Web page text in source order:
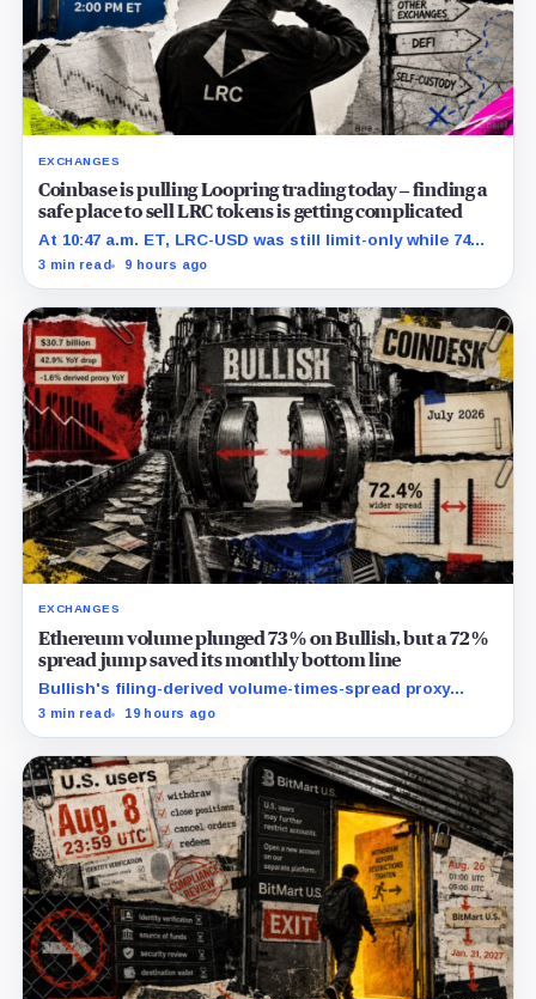
EXCHANGES
Coinbase is pulling Loopring trading today – finding a
safe place to sell LRC tokens is getting complicated
At 10:47 a.m. ET, LRC-USD was still limit-only while 74%
of displayed volume sat on four outside venues.
3 min read 9 hours ago
EXCHANGES
Ethereum volume plunged 73% on Bullish, but a 72%
spread jump saved its monthly bottom line
Bullish's filing-derived volume-times-spread proxy
slipped 1.6% year over year and 38.3% from June
3 min read 19 hours ago